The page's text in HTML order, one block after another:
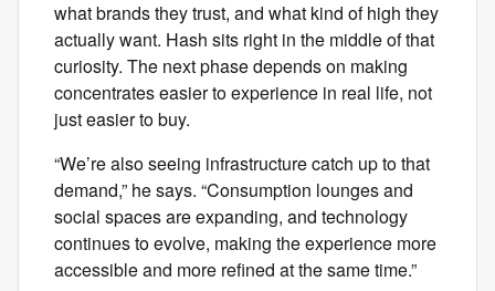
what brands they trust, and what kind of high they
actually want. Hash sits right in the middle of that
curiosity. The next phase depends on making
concentrates easier to experience in real life, not
just easier to buy.
“We’re also seeing infrastructure catch up to that
demand,” he says. “Consumption lounges and
social spaces are expanding, and technology
continues to evolve, making the experience more
accessible and more refined at the same time.”